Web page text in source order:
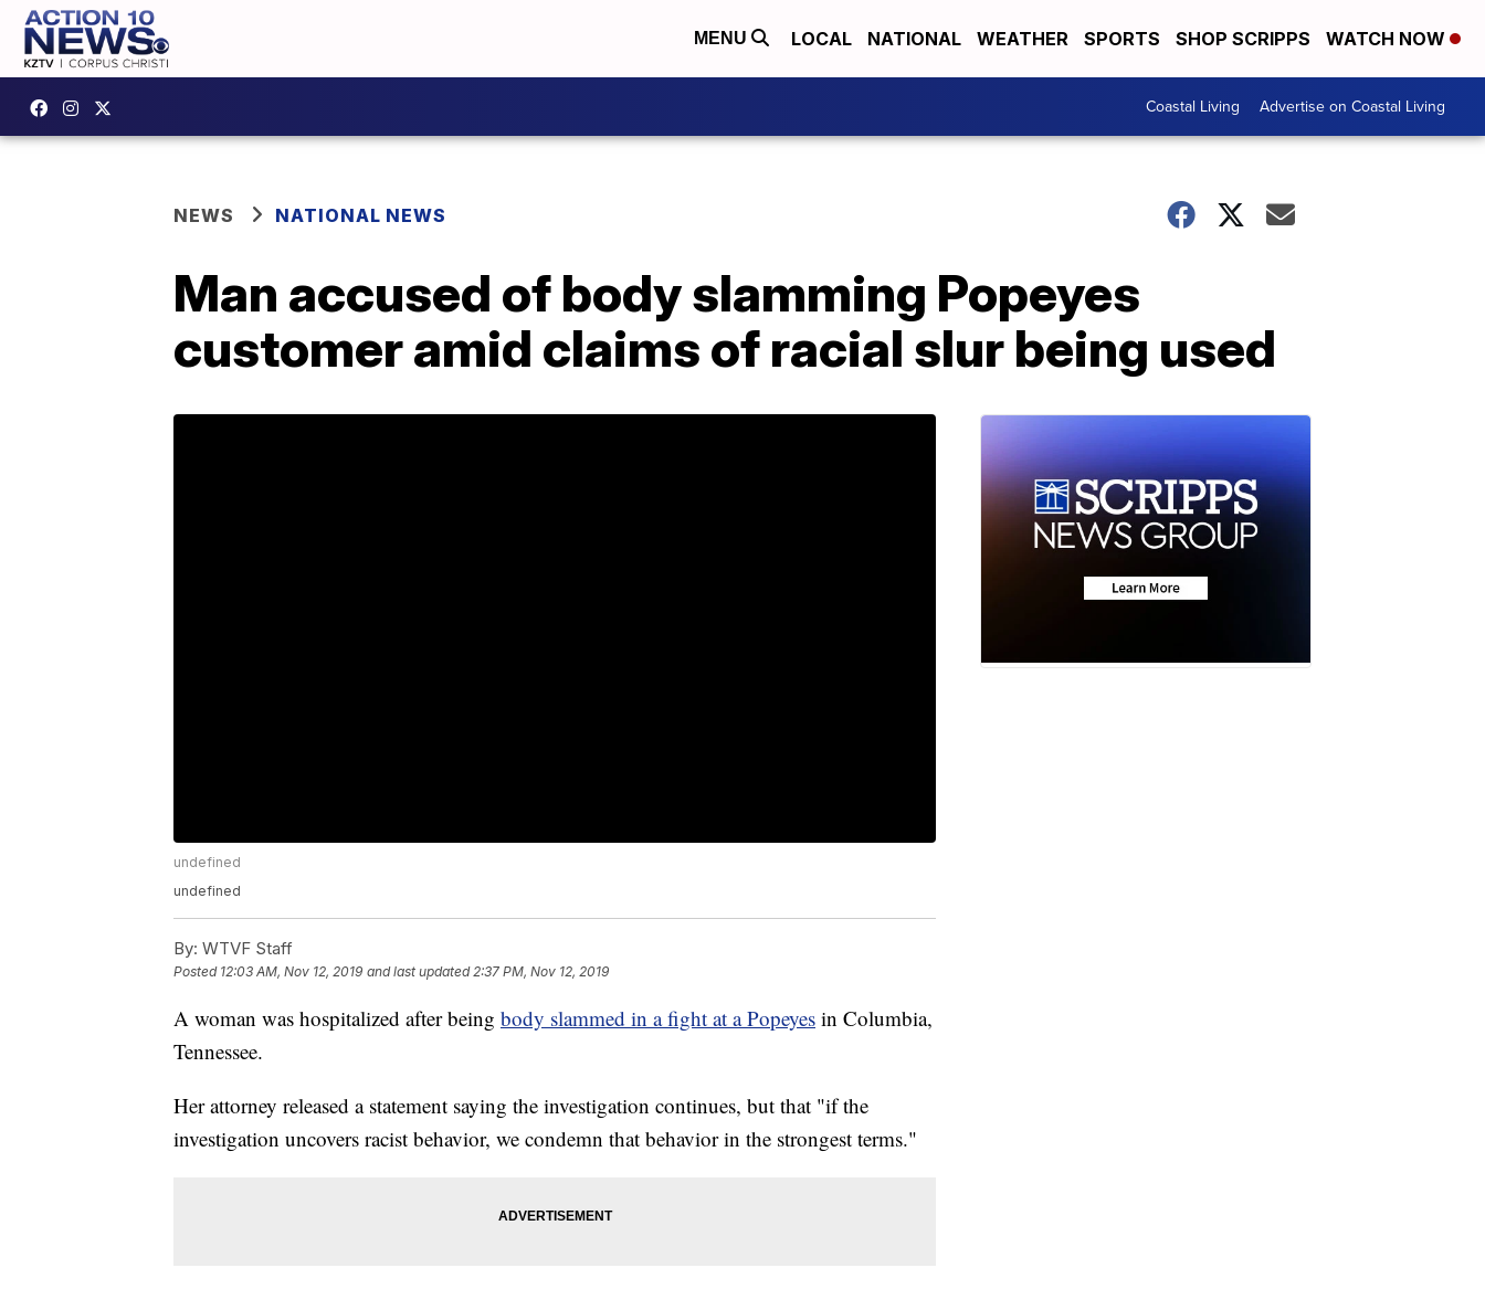
MENU LOCAL NATIONAL WEATHER SPORTS SHOP SCRIPPS WATCH NOW
Coastal Living Advertise on Coastal Living
NEWS NATIONAL NEWS
Man accused of body slamming Popeyes
customer amid claims of racial slur being used
undefined
undefined
By: WTVF Staff
Posted 12:03 AM, Nov 12, 2019 and last updated 2:37 PM, Nov 12, 2019
A woman was hospitalized after being body slammed in a fight at a Popeyes in Columbia,
Tennessee.
Her attorney released a statement saying the investigation continues, but that "if the
investigation uncovers racist behavior, we condemn that behavior in the strongest terms."